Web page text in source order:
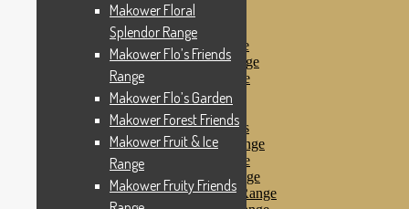
Makower Revival
Makower Safari Range
Makower Scandi Range
Makower Seaview Range
Makower Sophia Range
Makower Spots
Makower Sunny Bee
Spots, Stripes & Checks
Makower Tea Party Range
Makower Ticking Stripe
Makower Vacation Range
Makower Windy Day Range
Makower Floral
Splendor Range
Makower Flo’s Friends
Range
Makower Flo’s Garden
Makower Forest Friends
Makower Fruit & Ice
Range
Makower Fruity Friends